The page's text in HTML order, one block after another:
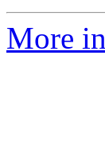
More